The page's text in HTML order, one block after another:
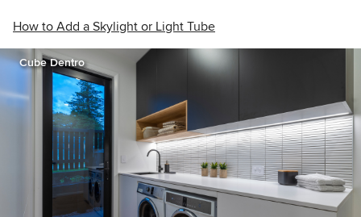
How to Add a Skylight or Light Tube
Cube Dentro